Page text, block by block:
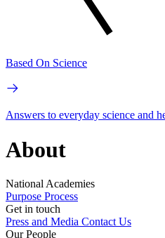
Based On Science
Answers to everyday science and
About
National Academies
Purpose Process
Get in touch
Press and Media Contact Us
Our People